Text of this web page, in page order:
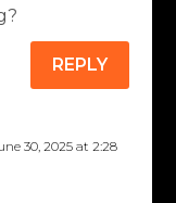
REPLY
30, 2025 at 2:28